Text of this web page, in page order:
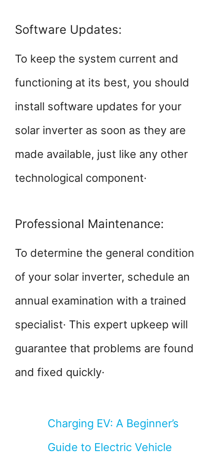
Software Updates:
To keep the system current and
functioning at its best, you should
install software updates for your
solar inverter as soon as they are
made available, just like any other
technological component·
Professional Maintenance:
To determine the general condition
of your solar inverter, schedule an
annual examination with a trained
specialist· This expert upkeep will
guarantee that problems are found
and fixed quickly·
Charging EV: A Beginner’s
Guide to Electric Vehicle